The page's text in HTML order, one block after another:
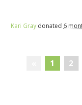
Kari Gray donated 6
1 2